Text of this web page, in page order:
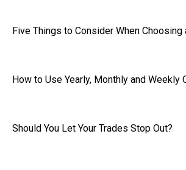
Five Things to Consider When Choosing
How to Use Yearly, Monthly and Weekly
Should You Let Your Trades Stop Out?